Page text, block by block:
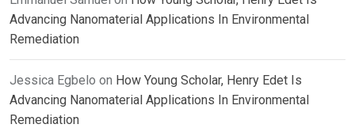
Advancing Nanomaterial Applications In Environmental
Remediation
Jessica Egbelo on How Young Scholar, Henry Edet Is
Advancing Nanomaterial Applications In Environmental
Remediation